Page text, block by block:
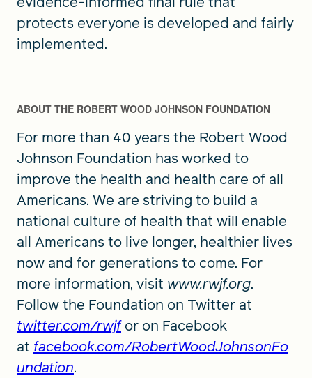
protects everyone is developed and fairly
implemented.
ABOUT THE ROBERT WOOD JOHNSON FOUNDATION
For more than 40 years the Robert Wood
Johnson Foundation has worked to
improve the health and health care of all
Americans. We are striving to build a
national culture of health that will enable
all Americans to live longer, healthier lives
now and for generations to come. For
more information, visit www.rwjf.org.
Follow the Foundation on Twitter at
twitter.com/rwjfor on Facebook
at facebook.com/RobertWoodJohnsonFo
undation.